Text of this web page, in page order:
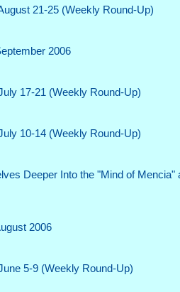
21-25 (Weekly Round-Up)
2006
17-21 (Weekly Round-Up)
10-14 (Weekly Round-Up)
Deeper Into the "Mind of Mencia"
2006
5-9 (Weekly Round-Up)